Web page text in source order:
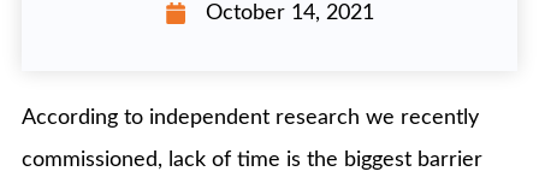
October 14, 2021
According to independent research we recently
commissioned, lack of time is the biggest barrier